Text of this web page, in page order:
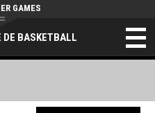
DE BASKETBALL
GAMES